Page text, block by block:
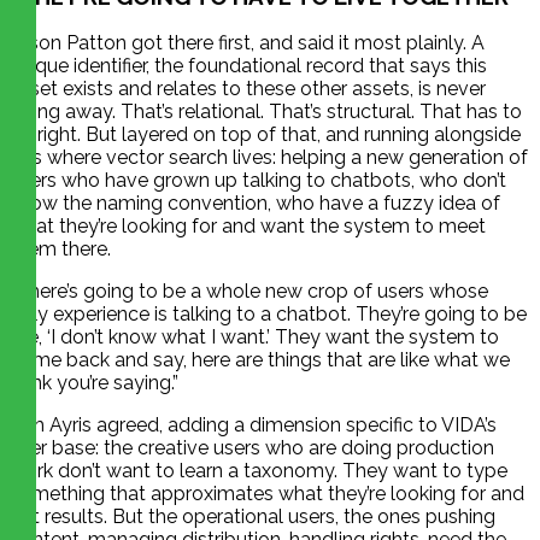
Jason Patton got there first, and said it most plainly. A
unique identifier, the foundational record that says this
asset exists and relates to these other assets, is never
going away. That’s relational. That’s structural. That has to
be right. But layered on top of that, and running alongside
it, is where vector search lives: helping a new generation of
users who have grown up talking to chatbots, who don’t
know the naming convention, who have a fuzzy idea of
what they’re looking for and want the system to meet
them there.
“There’s going to be a whole new crop of users whose
only experience is talking to a chatbot. They’re going to be
like, ‘I don’t know what I want.’ They want the system to
come back and say, here are things that are like what we
think you’re saying.”
Tim Ayris agreed, adding a dimension specific to VIDA’s
user base: the creative users who are doing production
work don’t want to learn a taxonomy. They want to type
something that approximates what they’re looking for and
get results. But the operational users, the ones pushing